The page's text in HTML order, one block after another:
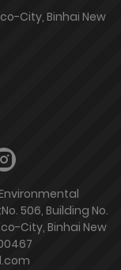
City, Binhai New
506, Building No.
City, Binhai New